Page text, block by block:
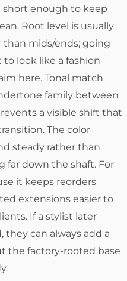
enough to keep
Root level is usually
mids/ends; going
look like a fashion
here. Tonal match
family between
a visible shift that
The color
steady rather than
far down the shaft. For
it keeps reorders
extensions easier to
If a stylist later
can always add a
the factory-rooted base